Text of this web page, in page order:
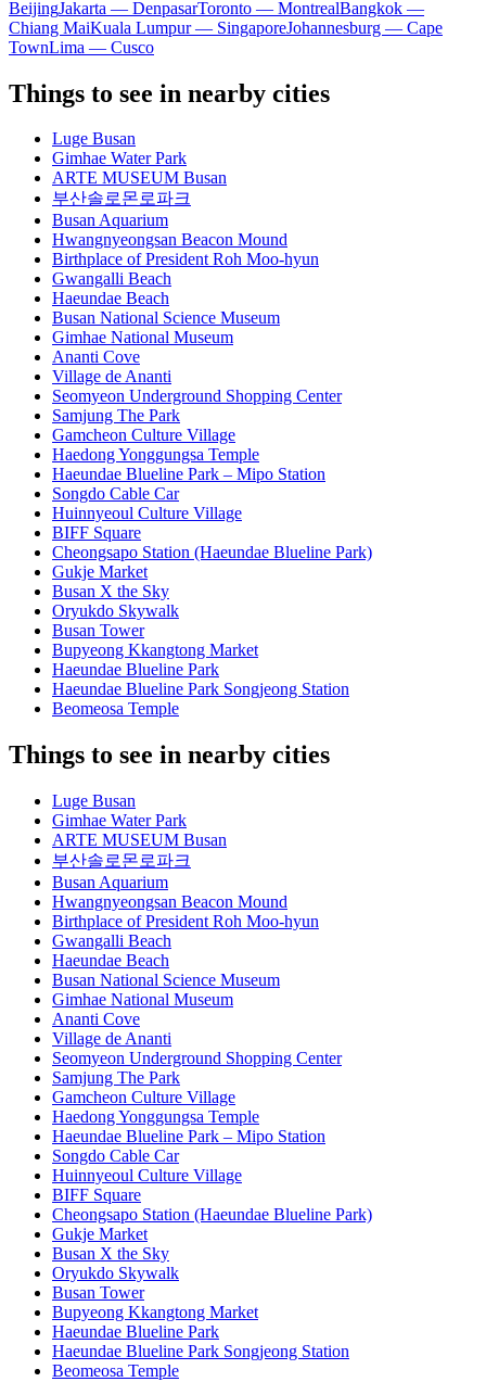
BeijingJakarta — DenpasarToronto — MontrealBangkok —
Chiang MaiKuala Lumpur — SingaporeJohannesburg — Cape
TownLima — Cusco
Things to see in nearby cities
Luge Busan
Gimhae Water Park
ARTE MUSEUM Busan
부산솔로몬로파크
Busan Aquarium
Hwangnyeongsan Beacon Mound
Birthplace of President Roh Moo-hyun
Gwangalli Beach
Haeundae Beach
Busan National Science Museum
Gimhae National Museum
Ananti Cove
Village de Ananti
Seomyeon Underground Shopping Center
Samjung The Park
Gamcheon Culture Village
Haedong Yonggungsa Temple
Haeundae Blueline Park – Mipo Station
Songdo Cable Car
Huinnyeoul Culture Village
BIFF Square
Cheongsapo Station (Haeundae Blueline Park)
Gukje Market
Busan X the Sky
Oryukdo Skywalk
Busan Tower
Bupyeong Kkangtong Market
Haeundae Blueline Park
Haeundae Blueline Park Songjeong Station
Beomeosa Temple
Things to see in nearby cities
Luge Busan
Gimhae Water Park
ARTE MUSEUM Busan
부산솔로몬로파크
Busan Aquarium
Hwangnyeongsan Beacon Mound
Birthplace of President Roh Moo-hyun
Gwangalli Beach
Haeundae Beach
Busan National Science Museum
Gimhae National Museum
Ananti Cove
Village de Ananti
Seomyeon Underground Shopping Center
Samjung The Park
Gamcheon Culture Village
Haedong Yonggungsa Temple
Haeundae Blueline Park – Mipo Station
Songdo Cable Car
Huinnyeoul Culture Village
BIFF Square
Cheongsapo Station (Haeundae Blueline Park)
Gukje Market
Busan X the Sky
Oryukdo Skywalk
Busan Tower
Bupyeong Kkangtong Market
Haeundae Blueline Park
Haeundae Blueline Park Songjeong Station
Beomeosa Temple